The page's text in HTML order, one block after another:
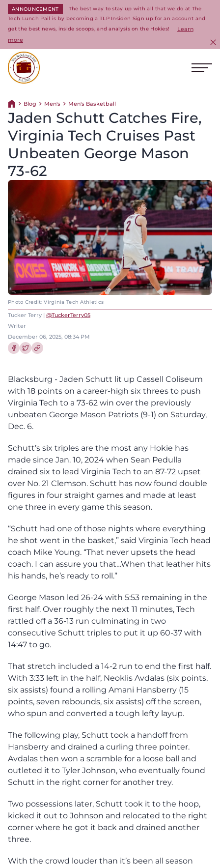
ANNOUNCEMENT
The best way to stay up with all that we do at The
Tech Lunch Pail is by becoming a TLP Insider! Sign up for an account and
get the best news, inside scoops, and analysis on the Hokies!
Learn
more
Return home
Blog Men's Men's Basketball
Jaden Schutt Catches Fire,
Virginia Tech Cruises Past
Unbeaten George Mason
73-62
Photo Credit: Virginia Tech Athletics
Tucker Terry | @TuckerTerry05
Writer
December 06, 2025, 08:34 PM
Blacksburg - Jaden Schutt lit up Cassell Coliseum
with 18 points on a career-high six threes to push
Virginia Tech to a 73-62 win over the previously
unbeaten George Mason Patriots (9-1) on Saturday,
Dec. 6.
Schutt’s six triples are the most any Hokie has
made since Jan. 10, 2024 when Sean Pedulla
drained six to lead Virginia Tech to an 87-72 upset
over No. 21 Clemson. Schutt has now found double
figures in four straight games and made at least
one three in every game this season.
“Schutt had one of those nights where everything
he shot went in the basket,” said Virginia Tech head
coach Mike Young. “That never upsets the head
coach. I can assure you that…When that leather hits
his hands, he’s ready to roll.”
George Mason led 26-24 with 5:53 remaining in the
first half. Over roughly the next 11 minutes, Tech
rattled off a 36-13 run culminating in two
consecutive Schutt triples to put it up 60-37 with
14:47 to go.
That stretch included a 14-2 run to end the first half.
With 3:33 left in the half, Neoklis Avdalas (six points,
six assists) found a rolling Amani Hansberry (15
points, seven rebounds, six assists) off the screen,
who spun and converted a tough lefty layup.
The following play, Schutt took a handoff from
Hansberry and drained a curling three pointer.
Avdalas then won a scramble for a loose ball and
outleted it to Tyler Johnson, who eventually found
Schutt in the right corner for another trey.
Two possessions later, Schutt took it to the hoop,
kicked it out to Johnson and relocated to the right
corner where he got it back and drained another
three.
With the crowd louder than it’s been all season